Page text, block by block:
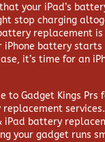
your iPad’s
stop charging
replacement is
iPhone battery
it’s time for an
to Gadget Kings Prs
iPad battery
your gadget runs